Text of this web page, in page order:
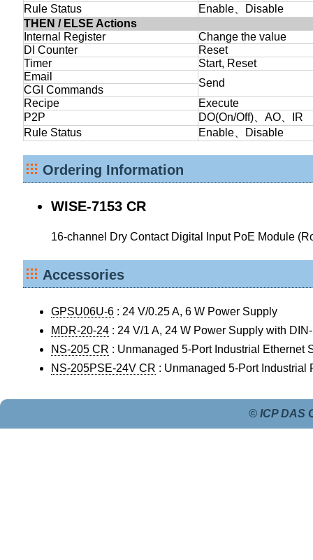
Rule Status
Enable、Disable
THEN / ELSE Actions
Internal Register
Change the value
DI Counter
Reset
Timer
Start, Reset
Email
Send
CGI Commands
Recipe
Execute
P2P
DO(On/Off)、AO、IR
Rule Status
Enable、Disable
Ordering Information
WISE-7153 CR
16-channel Dry Contact Digital Input PoE Module
Accessories
GPSU06U-6 : 24 V/0.25 A, 6 W Power Supply
MDR-20-24 : 24 V/1 A, 24 W Power Supply with
NS-205 CR : Unmanaged 5-Port Industrial Ethernet
NS-205PSE-24V CR : Unmanaged 5-Port Industrial
© ICP DAS